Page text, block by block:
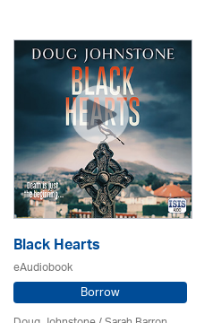
Black Hearts
eAudiobook
Borrow